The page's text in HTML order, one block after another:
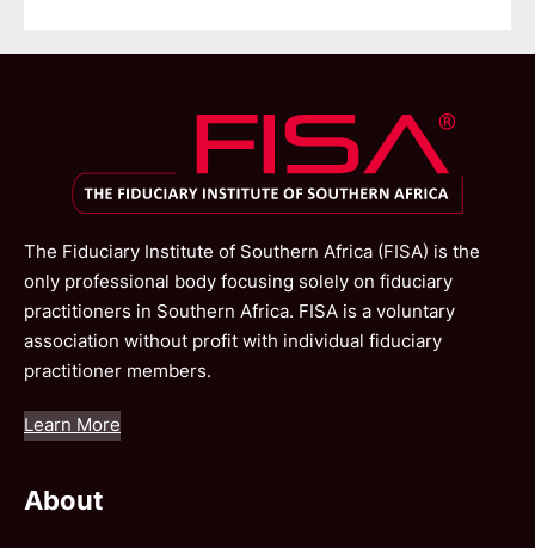
The Fiduciary Institute of Southern Africa (FISA) is the
only professional body focusing solely on fiduciary
practitioners in Southern Africa. FISA is a voluntary
association without profit with individual fiduciary
practitioner members.
Learn More
About